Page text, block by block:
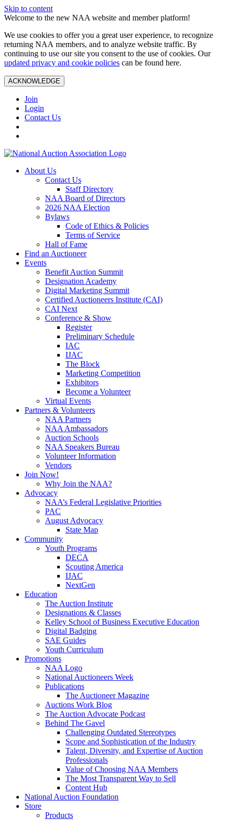
Skip to content
Welcome to the new NAA website and member platform!
We use cookies to offer you a great user experience, to recognize
returning NAA members, and to analyze website traffic. By
continuing to use our site you consent to the use of cookies. Our
updated privacy and cookie policies can be found here.
ACKNOWLEDGE
Join
Login
Contact Us
About Us
Contact Us
Staff Directory
NAA Board of Directors
2026 NAA Election
Bylaws
Code of Ethics & Policies
Terms of Service
Hall of Fame
Find an Auctioneer
Events
Benefit Auction Summit
Designation Academy
Digital Marketing Summit
Certified Auctioneers Institute (CAI)
CAI Next
Conference & Show
Register
Preliminary Schedule
IAC
IJAC
The Block
Marketing Competition
Exhibitors
Become a Volunteer
Virtual Events
Partners & Volunteers
NAA Partners
NAA Ambassadors
Auction Schools
NAA Speakers Bureau
Volunteer Information
Vendors
Join Now!
Why Join the NAA?
Advocacy
NAA’s Federal Legislative Priorities
PAC
August Advocacy
State Map
Community
Youth Programs
DECA
Scouting America
IJAC
NextGen
Education
The Auction Institute
Designations & Classes
Kelley School of Business Executive Education
Digital Badging
SAE Guides
Youth Curriculum
Promotions
NAA Logo
National Auctioneers Week
Publications
The Auctioneer Magazine
Auctions Work Blog
The Auction Advocate Podcast
Behind The Gavel
Challenging Outdated Stereotypes
Scope and Sophistication of the Industry
Talent, Diversity, and Expertise of Auction
Professionals
Value of Choosing NAA Members
The Most Transparent Way to Sell
Content Hub
National Auction Foundation
Store
Products